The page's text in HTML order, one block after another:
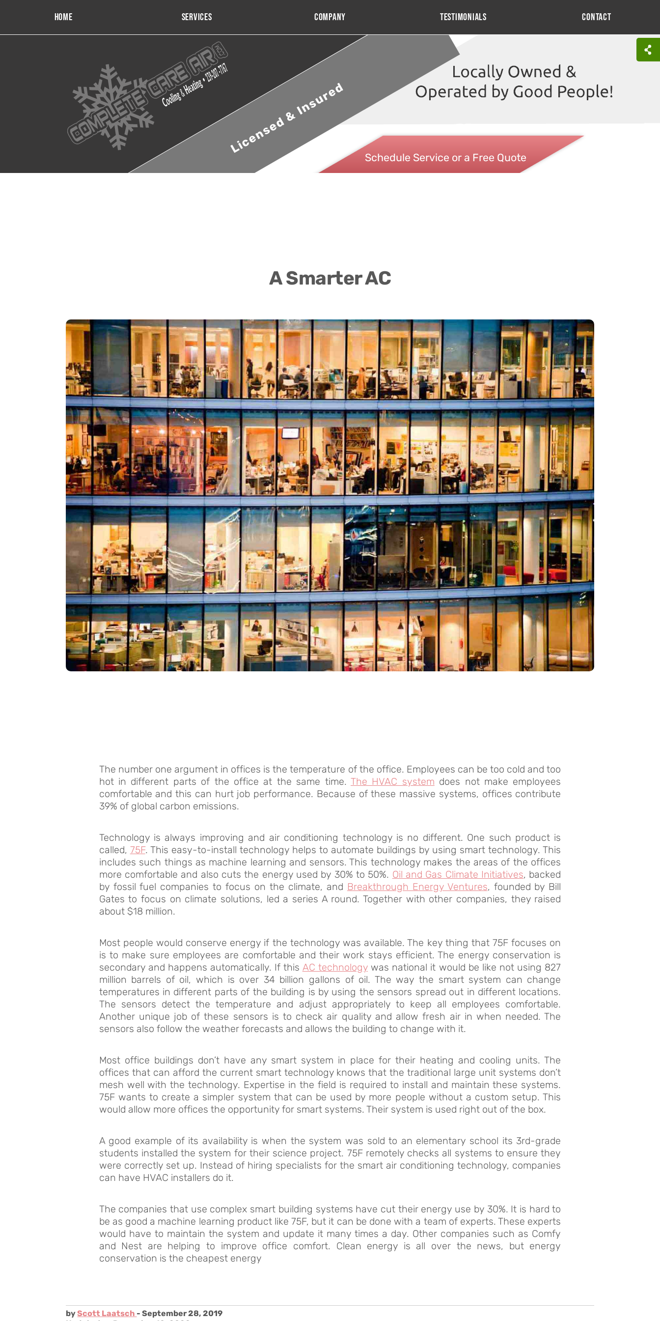
Home Services Company Testimonials Contact
Licensed & Insured
Schedule Service or a Free Quote
A Smarter AC
The number one argument in offices is the temperature of the office. Employees can be too cold and too
hot in different parts of the office at the same time.The HVAC system does not make employees
comfortable and this can hurt job performance. Because of these massive systems, offices contribute
39% of global carbon emissions.
Technology is always improving and air conditioning technology is no different. One such product is
called, 75F. This easy-to-install technology helps to automate buildings by using smart technology. This
includes such things as machine learning and sensors. This technology makes the areas of the offices
more comfortable and also cuts the energy used by 30% to 50%. Oil and Gas Climate Initiatives, backed
by fossil fuel companies to focus on the climate, and Breakthrough Energy Ventures, founded by Bill
Gates to focus on climate solutions, led a series A round. Together with other companies, they raised
about $18 million.
Most people would conserve energy if the technology was available. The key thing that 75F focuses on
is to make sure employees are comfortable and their work stays efficient. The energy conservation is
secondary and happens automatically. If this AC technologywas national it would be like not using 827
million barrels of oil, which is over 34 billion gallons of oil. The way the smart system can change
temperatures in different parts of the building is by using the sensors spread out in different locations.
The sensors detect the temperature and adjust appropriately to keep all employees comfortable.
Another unique job of these sensors is to check air quality and allow fresh air in when needed. The
sensors also follow the weather forecasts and allows the building to change with it.
Most office buildings don’t have any smart system in place for their heating and cooling units. The
offices that can afford the current smart technology knows that the traditional large unit systems don’t
mesh well with the technology. Expertise in the field is required to install and maintain these systems.
75F wants to create a simpler system that can be used by more people without a custom setup. This
would allow more offices the opportunity for smart systems. Their system is used right out of the box.
A good example of its availability is when the system was sold to an elementary school its 3rd-grade
students installed the system for their science project. 75F remotely checks all systems to ensure they
were correctly set up. Instead of hiring specialists for the smart air conditioning technology, companies
can have HVAC installers do it.
The companies that use complex smart building systems have cut their energy use by 30%. It is hard to
be as good a machine learning product like 75F, but it can be done with a team of experts. These experts
would have to maintain the system and update it many times a day. Other companies such as Comfy
and Nest are helping to improve office comfort. Clean energy is all over the news, but energy
conservation is the cheapest energy
byScott Laatsch - September 28, 2019